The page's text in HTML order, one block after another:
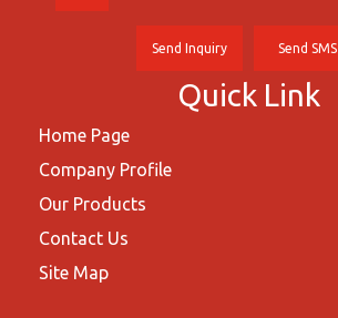
Send Inquiry Send SMS
Quick Link
Home Page
Company Profile
Our Products
Contact Us
Site Map